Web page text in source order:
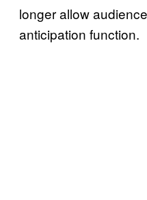
longer allow
anticipation function.